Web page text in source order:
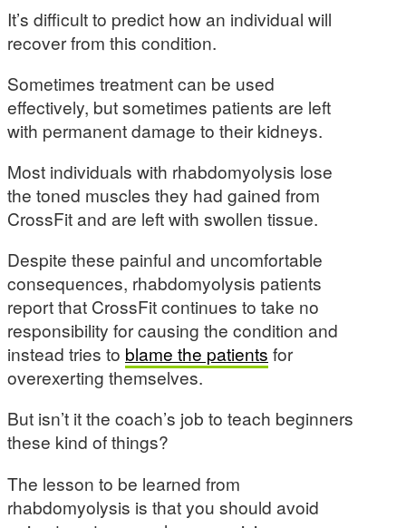
It’s difficult to predict how an individual will
recover from this condition.
Sometimes treatment can be used
effectively, but sometimes patients are left
with permanent damage to their kidneys.
Most individuals with rhabdomyolysis lose
the toned muscles they had gained from
CrossFit and are left with swollen tissue.
Despite these painful and uncomfortable
consequences, rhabdomyolysis patients
report that CrossFit continues to take no
responsibility for causing the condition and
instead tries to blame the patients for
overexerting themselves.
But isn’t it the coach’s job to teach beginners
these kind of things?
The lesson to be learned from
rhabdomyolysis is that you should avoid